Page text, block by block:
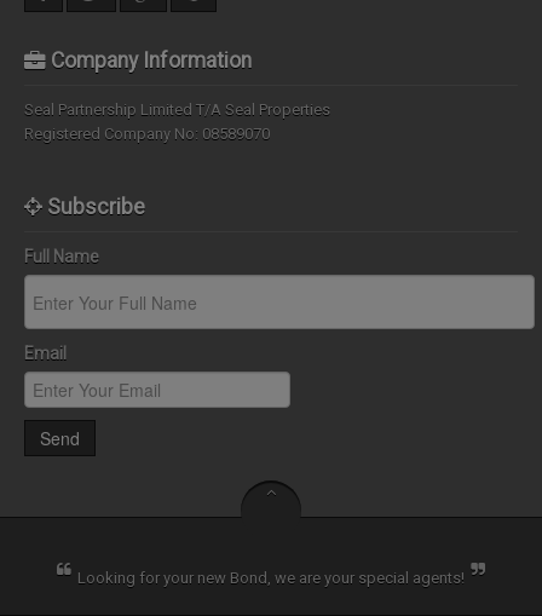
Company Information
Seal Partnership Limited T/A Seal Properties
Registered Company No: 08589070
Subscribe
Full Name
Email
Send
Looking for your new Bond, we are your special agents!